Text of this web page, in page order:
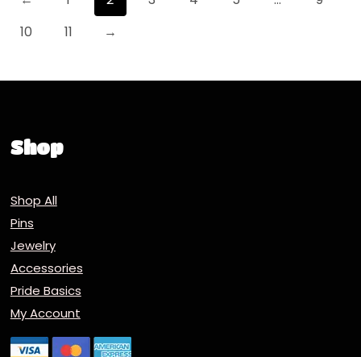
10
11 →
Shop
Shop All
Pins
Jewelry
Accessories
Pride Basics
My Account